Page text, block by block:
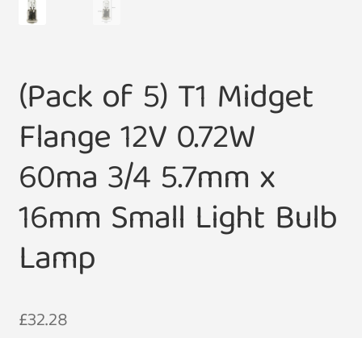
(Pack of 5) T1 Midget
Flange 12V 0.72W
60ma 3/4 5.7mm x
16mm Small Light Bulb
Lamp
£32.28